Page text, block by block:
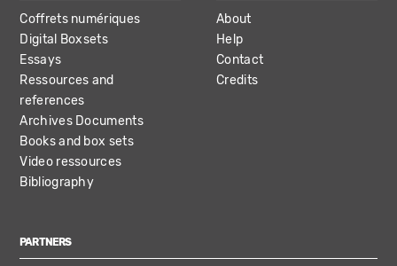
Coffrets numériques
Digital Boxsets
Essays
Ressources and
references
Archives Documents
Books and box sets
Video ressources
Bibliography
About
Help
Contact
Credits
PARTNERS